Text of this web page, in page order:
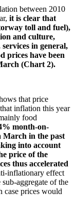
between 2010
it is clear that
toll and fuel),
and culture,
in general,
prices have been
(Chart 2).
that price
inflation this year
food
month-on-
March in the past
into account
price of the
thus accelerated
inflationary effect
aggregate of the
case prices would